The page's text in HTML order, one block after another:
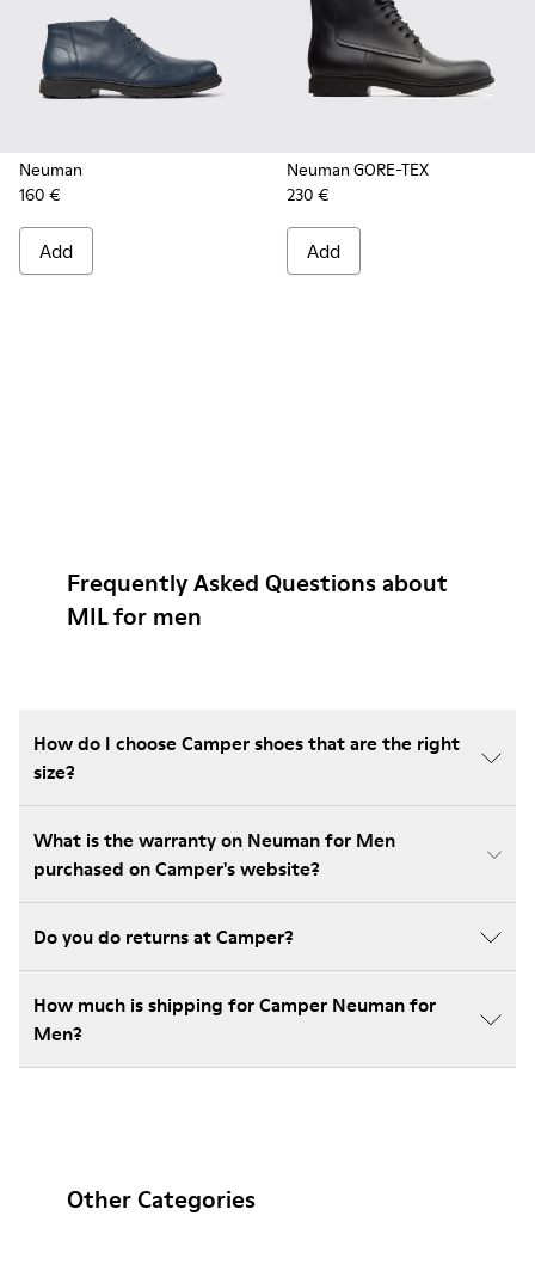
Neuman
160 €
Add
Neuman GORE-TEX
230 €
Add
Frequently Asked Questions about
MIL for men
How do I choose Camper shoes that are the right
size?
What is the warranty on Neuman for Men
purchased on Camper's website?
Do you do returns at Camper?
How much is shipping for Camper Neuman for
Men?
Other Categories